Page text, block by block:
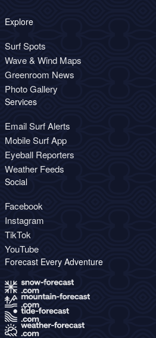
Explore
Surf Spots
Wave & Wind Maps
Greenroom News
Photo Gallery
Services
Email Surf Alerts
Mobile Surf App
Eyeball Reporters
Weather Feeds
Social
Facebook
Instagram
TikTok
YouTube
Forecast Every Adventure